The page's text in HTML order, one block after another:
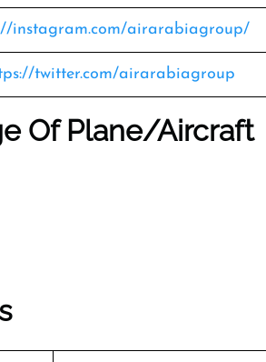
instagram.com/airarabiagroup/
twitter.com/airarabiagroup
Of Plane/Aircraft